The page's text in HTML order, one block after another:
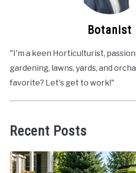
Botanist
"I'm a keen Horticulturist,
gardening, lawns, yards, and
favorite? Let's get to work!"
Recent Posts